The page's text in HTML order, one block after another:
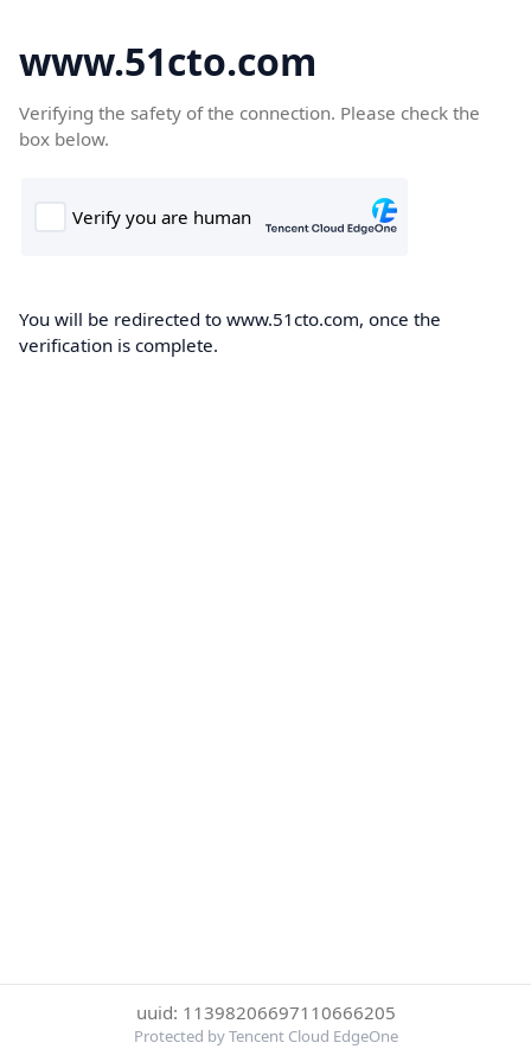
www.51cto.com
Verifying the safety of the connection. Please check the
box below.
You will be redirected to www.51cto.com, once the
verification is complete.
uuid: 11398206697110666205
Protected by Tencent Cloud EdgeOne